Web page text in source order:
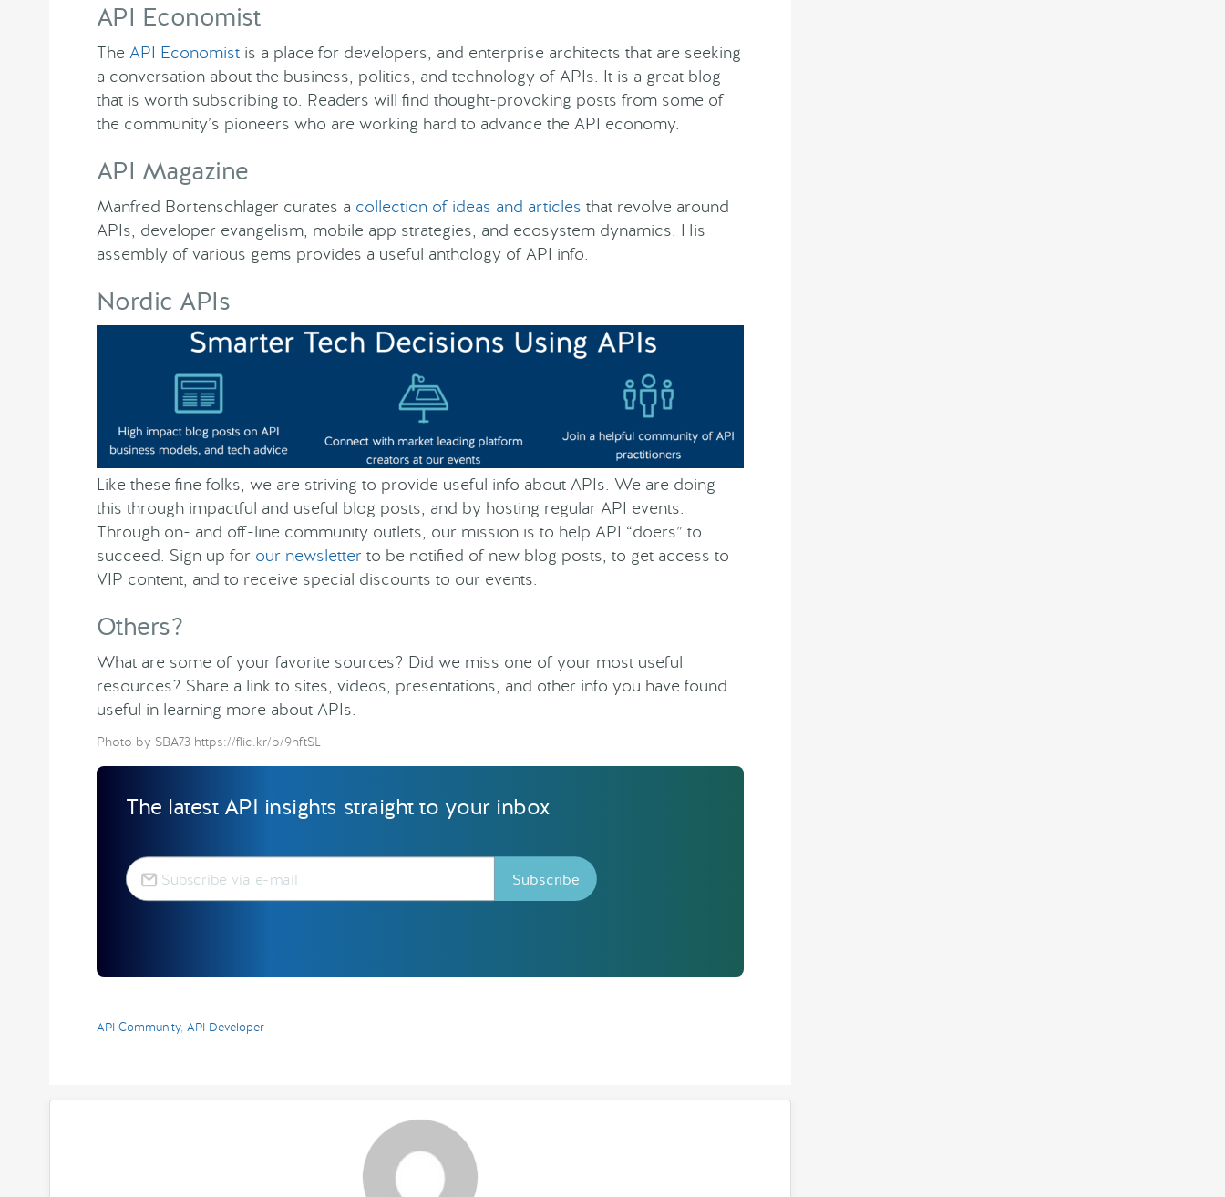
API Economist
The API Economist is a place for developers, and enterprise architects that are seeking
a conversation about the business, politics, and technology of APIs. It is a great blog
that is worth subscribing to. Readers will find thought-provoking posts from some of
the community’s pioneers who are working hard to advance the API economy.
API Magazine
Manfred Bortenschlager curates a collection of ideas and articles that revolve around
APIs, developer evangelism, mobile app strategies, and ecosystem dynamics. His
assembly of various gems provides a useful anthology of API info.
Nordic APIs
Like these fine folks, we are striving to provide useful info about APIs. We are doing
this through impactful and useful blog posts, and by hosting regular API events.
Through on- and off-line community outlets, our mission is to help API “doers” to
succeed. Sign up for our newsletter to be notified of new blog posts, to get access to
VIP content, and to receive special discounts to our events.
Others?
What are some of your favorite sources? Did we miss one of your most useful
resources? Share a link to sites, videos, presentations, and other info you have found
useful in learning more about APIs.
Photo by SBA73 https://flic.kr/p/9nftSL
The latest API insights straight to your inbox
API Community, API Developer